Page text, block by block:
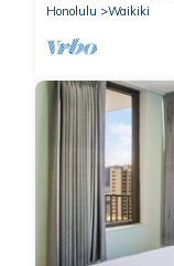
Honolulu
Waikiki